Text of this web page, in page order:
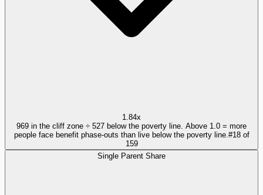
1.84x
969 in the cliff zone ÷ 527 below the poverty line. Above 1.0 = more
people face benefit phase-outs than live below the poverty line. #18of
159
Single Parent Share